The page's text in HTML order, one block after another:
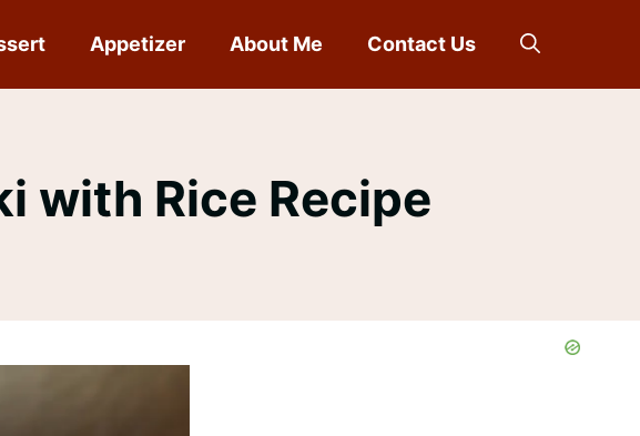
Appetizer About Me Contact Us
with Rice Recipe